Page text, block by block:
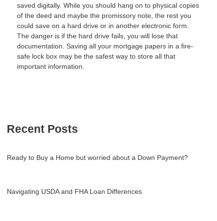
saved digitally. While you should hang on to physical copies
of the deed and maybe the promissory note, the rest you
could save on a hard drive or in another electronic form.
The danger is if the hard drive fails, you will lose that
documentation. Saving all your mortgage papers in a fire-
safe lock box may be the safest way to store all that
important information.
Recent Posts
Ready to Buy a Home but worried about a Down Payment?
Navigating USDA and FHA Loan Differences